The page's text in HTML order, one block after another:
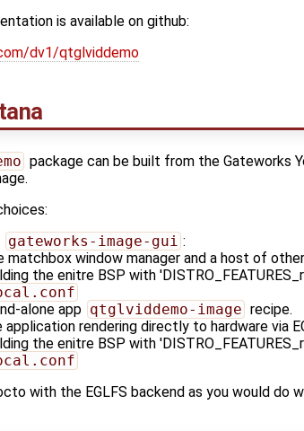
is available on github:
dv1/qtglviddemo
package can be built from the Gateworks
gateworks-image-gui :
matchbox window manager and a host of
the enitre BSP with
alone app qtglviddemo-image recipe.
application rendering directly to hardware via
the enitre BSP with
with the EGLFS backend as you would do